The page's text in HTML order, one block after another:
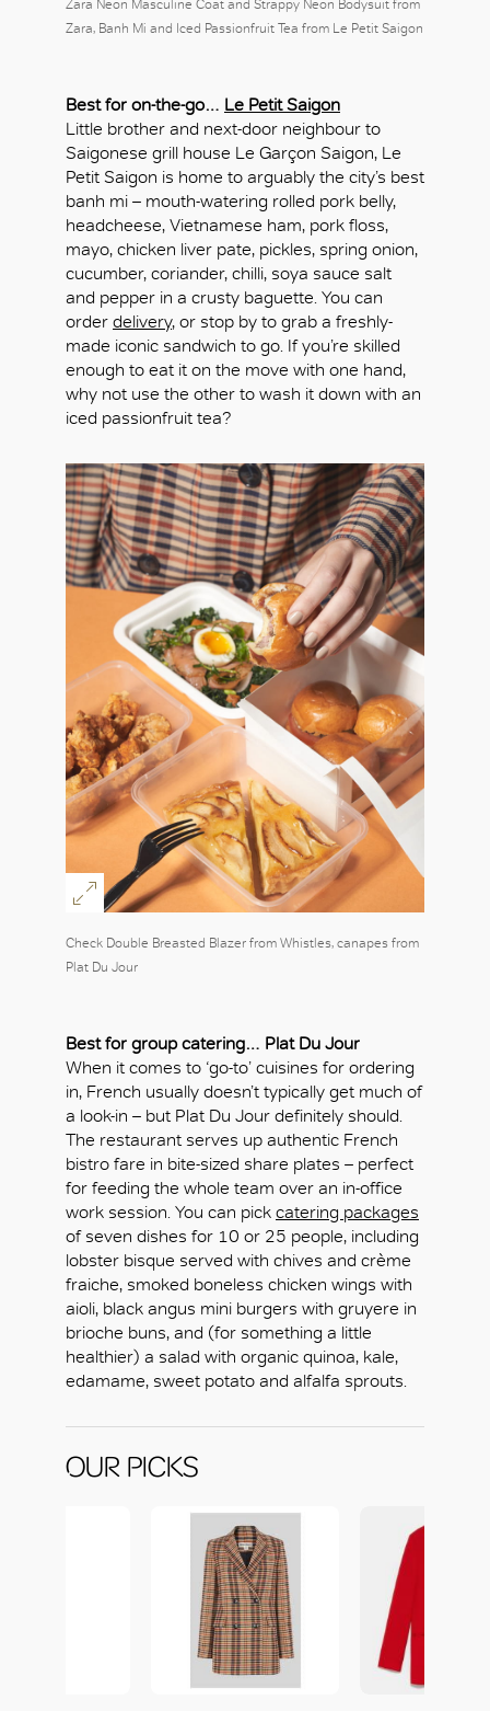
Zara Neon Masculine Coat and Strappy Neon Bodysuit from
Zara, Banh Mi and Iced Passionfruit Tea from Le Petit Saigon
Best for on-the-go… Le Petit Saigon
Little brother and next-door neighbour to
Saigonese grill house Le Garçon Saigon, Le
Petit Saigon is home to arguably the city’s best
banh mi – mouth-watering rolled pork belly,
headcheese, Vietnamese ham, pork floss,
mayo, chicken liver pate, pickles, spring onion,
cucumber, coriander, chilli, soya sauce salt
and pepper in a crusty baguette. You can
order delivery, or stop by to grab a freshly-
made iconic sandwich to go. If you’re skilled
enough to eat it on the move with one hand,
why not use the other to wash it down with an
iced passionfruit tea?
Check Double Breasted Blazer from Whistles, canapes from
Plat Du Jour
Best for group catering… Plat Du Jour
When it comes to ‘go-to’ cuisines for ordering
in, French usually doesn’t typically get much of
a look-in – but Plat Du Jour definitely should.
The restaurant serves up authentic French
bistro fare in bite-sized share plates – perfect
for feeding the whole team over an in-office
work session. You can pick catering packages
of seven dishes for 10 or 25 people, including
lobster bisque served with chives and crème
fraiche, smoked boneless chicken wings with
aioli, black angus mini burgers with gruyere in
brioche buns, and (for something a little
healthier) a salad with organic quinoa, kale,
edamame, sweet potato and alfalfa sprouts.
OUR PICKS